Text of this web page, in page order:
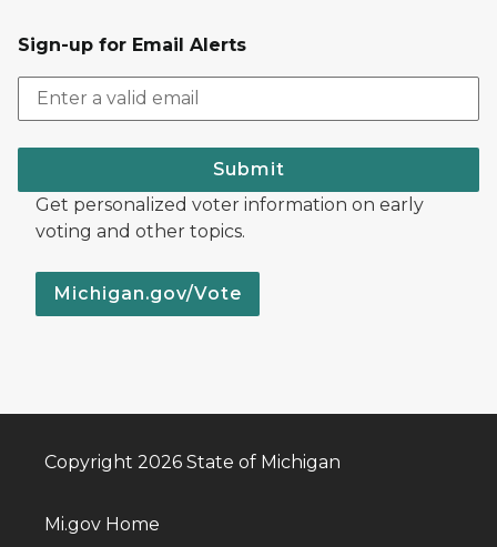
Sign-up for Email Alerts
Submit
Get personalized voter information on early
voting and other topics.
Michigan.gov/Vote
Copyright 2026 State of Michigan
Mi.gov Home